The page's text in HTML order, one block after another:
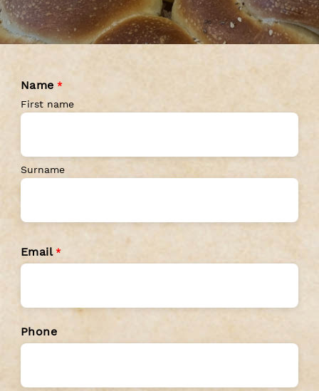
Name *
First name
Surname
Email *
Phone